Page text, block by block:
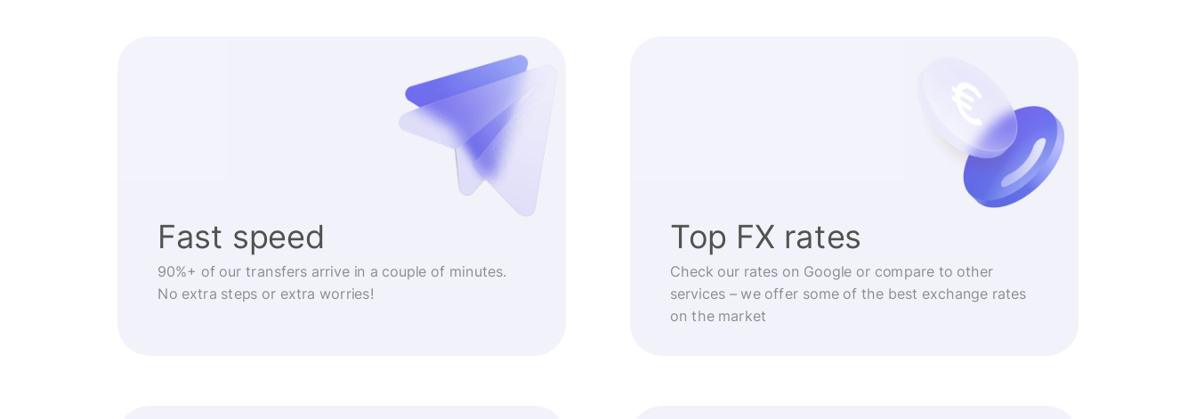
Fast speed
90%+ of our transfers arrive in a couple of minutes.
No extra steps or extra worries!
Top FX rates
Check our rates on Google or compare to other
services – we offer some of the best exchange rates
on the market